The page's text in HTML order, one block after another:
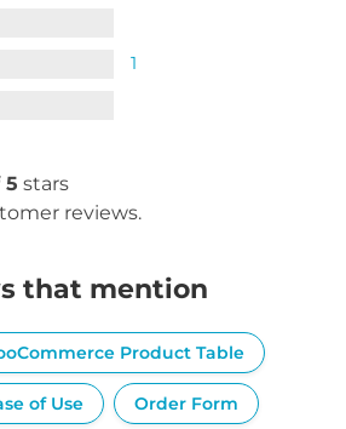
1
5 stars
reviews.
that mention
Product Table
of Use Order Form